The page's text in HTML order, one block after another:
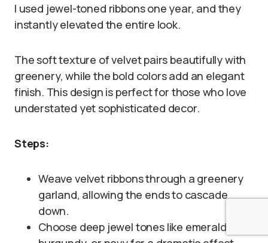
I used jewel-toned ribbons one year, and they
instantly elevated the entire look.
The soft texture of velvet pairs beautifully with
greenery, while the bold colors add an elegant
finish. This design is perfect for those who love
understated yet sophisticated decor.
Steps:
Weave velvet ribbons through a greenery
garland, allowing the ends to cascade
down.
Choose deep jewel tones like emerald,